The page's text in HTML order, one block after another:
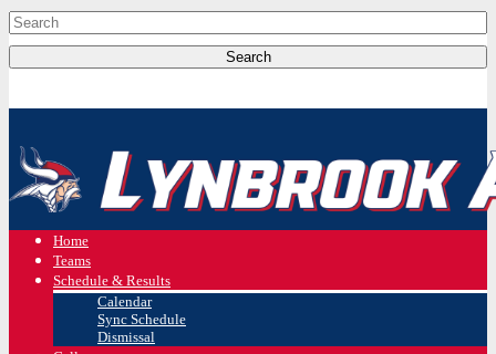
Home
Teams
Schedule & Results
Calendar
Sync Schedule
Dismissal